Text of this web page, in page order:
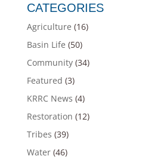
CATEGORIES
Agriculture (16)
Basin Life (50)
Community(34)
Featured (3)
KRRC News (4)
Restoration (12)
Tribes (39)
Water(46)